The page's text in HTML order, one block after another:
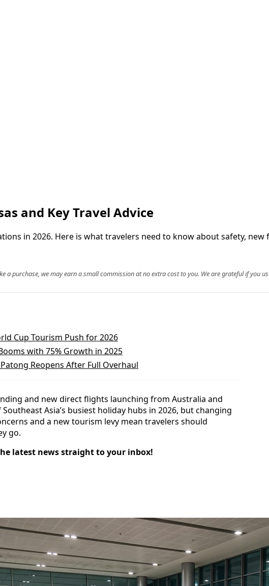
and Key Travel Advice
in 2026. Here is what travelers need to know about safety,
a purchase, we may earn a small commission at no extra cost to you. We are grateful if you
Cup Tourism Push for 2026
with 75% Growth in 2025
Reopens After Full Overhaul
and new direct flights launching from Australia and
Asia’s busiest holiday hubs in 2026, but changing
and a new tourism levy mean travelers should
go.